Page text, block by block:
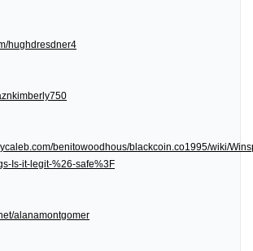
hughdresdner4
benitowoodhous/blackcoin.co1995/wiki/
Is-it-legit-%26-safe%3F
alanamontgomer